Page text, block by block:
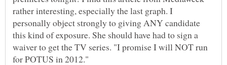
rather interesting, especially the last graph. I
personally object strongly to giving ANY candidate
this kind of exposure. She should have had to sign a
waiver to get the TV series. "I promise I will NOT run